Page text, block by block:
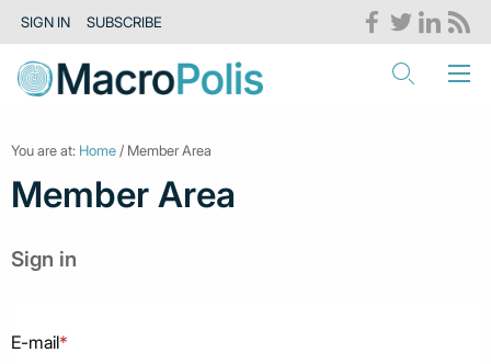
SIGN IN SUBSCRIBE
You are at: Home / Member Area
Member Area
Sign in
E-mail*